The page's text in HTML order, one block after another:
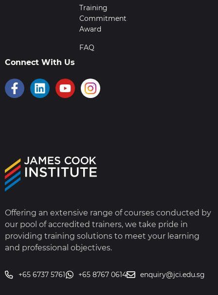
Training
Commitment
Award
FAQ
Connect With Us
Offering an extensive range of courses conducted by
our pool of accredited trainers, we take pride in
providing training solutions to meet your learning
and professional objectives.
+65 6737 5761 +65 8767 0614 enquiry@jci.edu.sg